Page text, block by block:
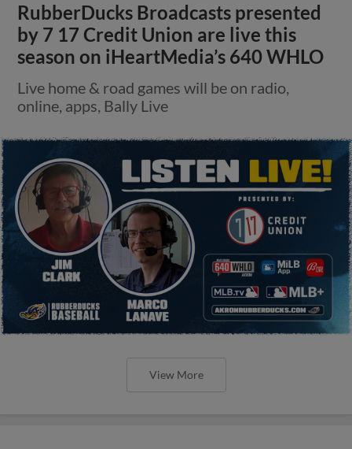
RubberDucks Broadcasts presented
by 7 17 Credit Union are live this
season on iHeartMedia’s 640 WHLO
Live home & road games will be on radio,
online, apps, Bally Live
View More